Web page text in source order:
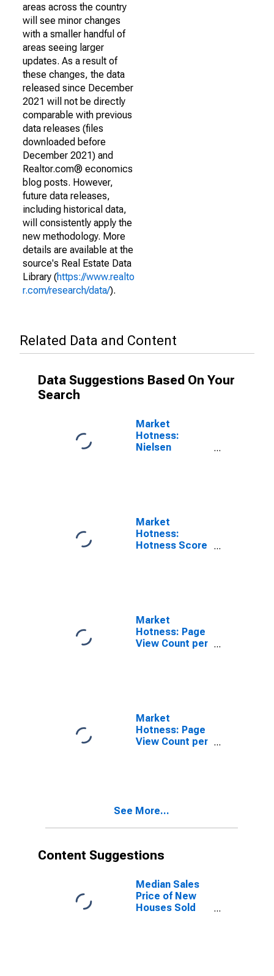
areas across the country
will see minor changes
with a smaller handful of
areas seeing larger
updates. As a result of
these changes, the data
released since December
2021 will not be directly
comparable with previous
data releases (files
downloaded before
December 2021) and
Realtor.com® economics
blog posts. However,
future data releases,
including historical data,
will consistently apply the
new methodology. More
details are available at the
source's Real Estate Data
Library (https://www.realto
r.com/research/data/).
Related Data and Content
Data Suggestions Based On Your
Search
Market
Hotness:
Nielsen
Market
Hotness:
Hotness Score
Market
Hotness: Page
View Count per
Market
Hotness: Page
View Count per
See More...
Content Suggestions
Median Sales
Price of New
Houses Sold